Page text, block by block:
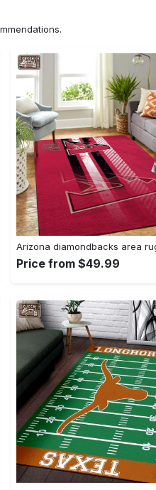
Price from $49.99